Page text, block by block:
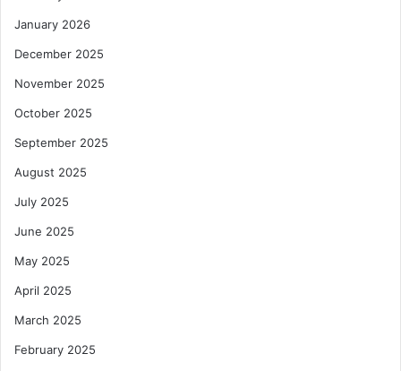
January 2026
December 2025
November 2025
October 2025
September 2025
August 2025
July 2025
June 2025
May 2025
April 2025
March 2025
February 2025